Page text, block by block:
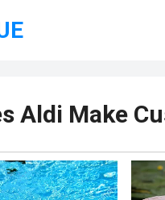
Aldi Make